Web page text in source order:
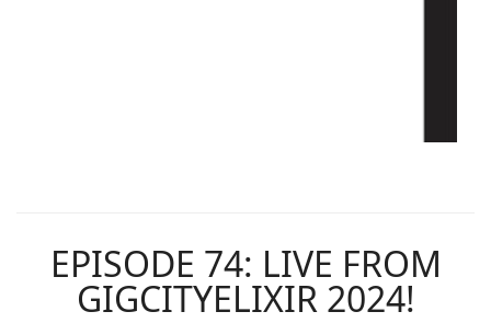
EPISODE 74: LIVE FROM
GIGCITYELIXIR 2024!